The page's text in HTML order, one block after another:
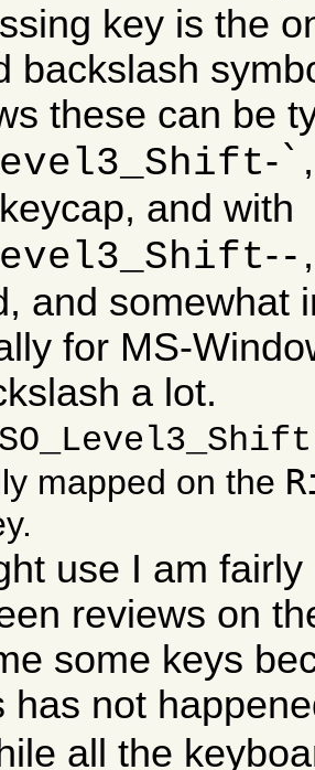
key is the
backslash
these can be
-`
and with
--
and somewhat
for MS-
a lot.
mapped on the
use I am
reviews on
some keys
has not
all the